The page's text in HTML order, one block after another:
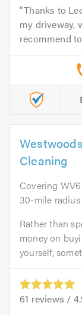
Thanks to
my driveway,
recommend
Cleaning
Covering
30-mile radius
Rather than
money on
yourself,
61 reviews /